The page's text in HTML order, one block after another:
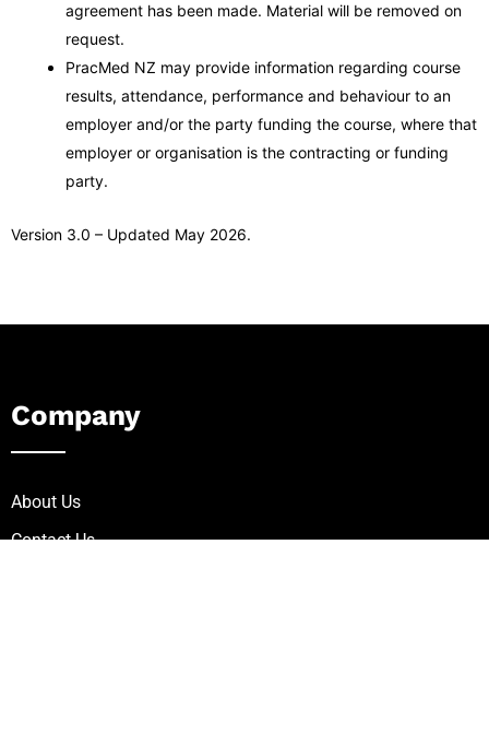
agreement has been made. Material will be removed on
request.
PracMed NZ may provide information regarding course
results, attendance, performance and behaviour to an
employer and/or the party funding the course, where that
employer or organisation is the contracting or funding
party.
Version 3.0 – Updated May 2026.
Company
About Us
Contact Us